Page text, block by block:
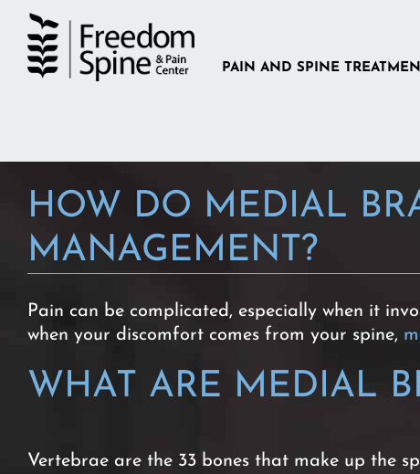
Skip
content
PAIN AND SPINE
HOW DO MEDIAL
MANAGEMENT?
Pain can be complicated, especially when it
when your discomfort comes from your spine,
WHAT ARE MEDIAL
Vertebrae are the 33 bones that make up the